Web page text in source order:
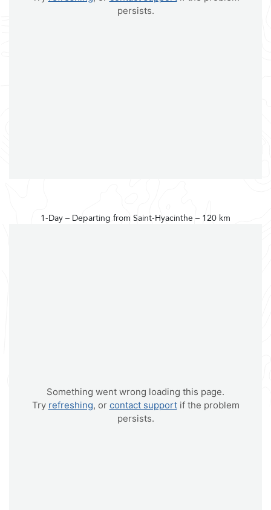
1-Day – Departing from Saint-Hyacinthe – 120 km